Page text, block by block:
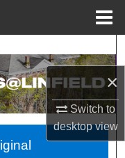
×
Switch to
desktopview